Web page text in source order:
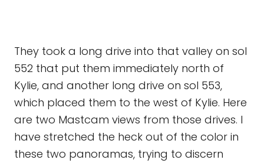
They took a long drive into that valley on sol
552 that put them immediately north of
Kylie, and another long drive on sol 553,
which placed them to the west of Kylie. Here
are two Mastcam views from those drives. I
have stretched the heck out of the color in
these two panoramas, trying to discern